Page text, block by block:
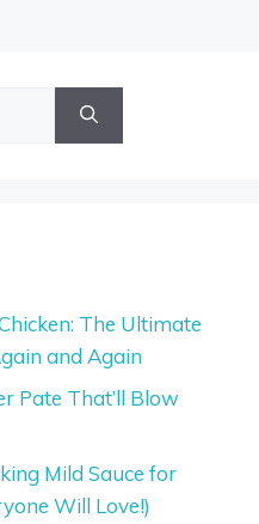
The Ultimate
and Again
Pate That’ll Blow
Mild Sauce for
Will Love!)